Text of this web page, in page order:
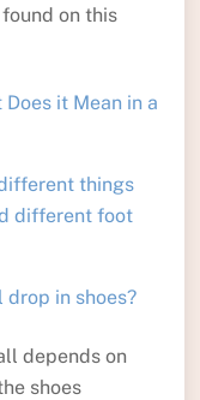
on this
it Mean in a
things
different foot
drop in shoes?
depends on
shoes